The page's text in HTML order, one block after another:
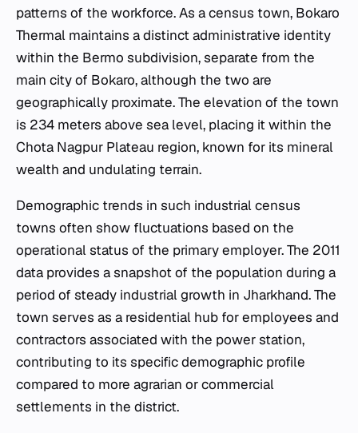
patterns of the workforce. As a census town, Bokaro
Thermal maintains a distinct administrative identity
within the Bermo subdivision, separate from the
main city of Bokaro, although the two are
geographically proximate. The elevation of the town
is 234 meters above sea level, placing it within the
Chota Nagpur Plateau region, known for its mineral
wealth and undulating terrain.
Demographic trends in such industrial census
towns often show fluctuations based on the
operational status of the primary employer. The 2011
data provides a snapshot of the population during a
period of steady industrial growth in Jharkhand. The
town serves as a residential hub for employees and
contractors associated with the power station,
contributing to its specific demographic profile
compared to more agrarian or commercial
settlements in the district.